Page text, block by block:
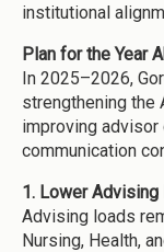
institutional
Plan for the Year
In 2025–2026,
strengthening the
improving advisor
communication
1. Lower Advising
Advising loads
Nursing, Health,